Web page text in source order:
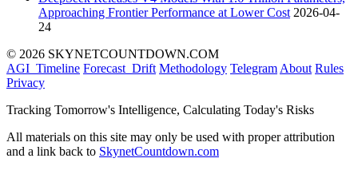
Approaching Frontier Performance at Lower Cost 2026-04-
24
© 2026 SKYNETCOUNTDOWN.COM
AGI_Timeline Forecast_Drift Methodology Telegram About Rules
Privacy
Tracking Tomorrow's Intelligence, Calculating Today's Risks
All materials on this site may only be used with proper attribution
and a link back to SkynetCountdown.com